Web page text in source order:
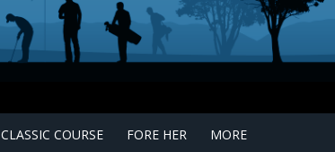
CLASSIC COURSE FORE HER MORE